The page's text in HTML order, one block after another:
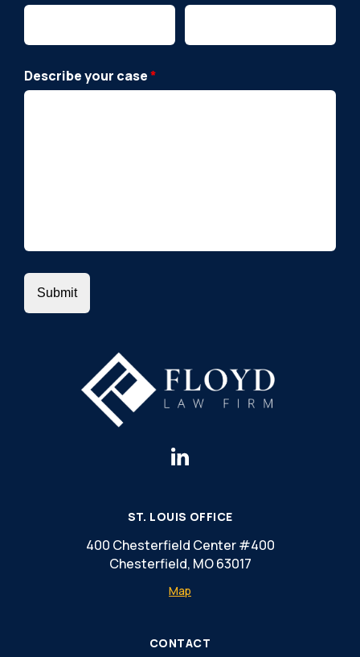
Describe your case*
ST. LOUIS OFFICE
400 Chesterfield Center #400
Chesterfield, MO 63017
Map
CONTACT